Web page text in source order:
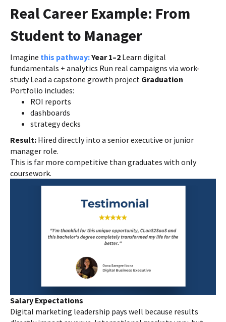
Real Career Example: From
Student to Manager
Imagine this pathway:Year 1–2 Learn digital
fundamentals + analytics Run real campaigns via work-
study Lead a capstone growth project Graduation
Portfolio includes:
ROI reports
dashboards
strategy decks
Result: Hired directly into a senior executive or junior
manager role.
This is far more competitive than graduates with only
coursework.
Salary Expectations
Digital marketing leadership pays well because results